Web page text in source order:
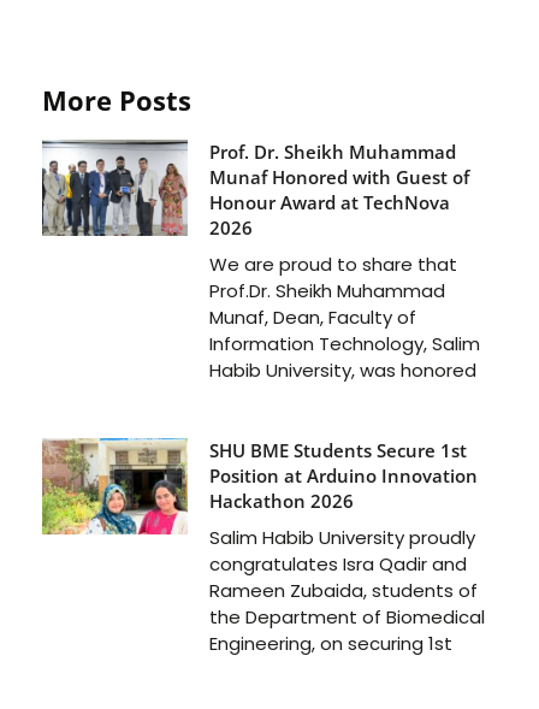
More Posts
Prof. Dr. Sheikh Muhammad
Munaf Honored with Guest of
Honour Award at TechNova
2026
We are proud to share that
Prof.Dr. Sheikh Muhammad
Munaf, Dean, Faculty of
Information Technology, Salim
Habib University, was honored
SHU BME Students Secure 1st
Position at Arduino Innovation
Hackathon 2026
Salim Habib University proudly
congratulates Isra Qadir and
Rameen Zubaida, students of
the Department of Biomedical
Engineering, on securing 1st